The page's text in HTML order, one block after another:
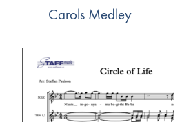
Carols Medley